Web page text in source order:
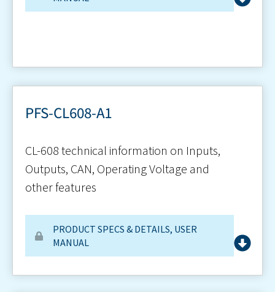
PFS-CL608-A1
CL-608 technical information on Inputs,
Outputs, CAN, Operating Voltage and
other features
PRODUCT SPECS & DETAILS, USER
MANUAL